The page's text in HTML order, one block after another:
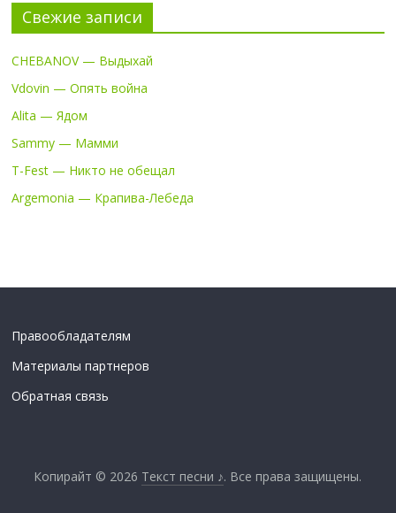
Свежие записи
CHEBANOV — Выдыхай
Vdovin — Опять война
Alita — Ядом
Sammy — Мамми
T-Fest — Никто не обещал
Argemonia — Крапива-Лебеда
Правообладателям
Материалы партнеров
Обратная связь
Копирайт © 2026 Текст песни ♪. Все права защищены.